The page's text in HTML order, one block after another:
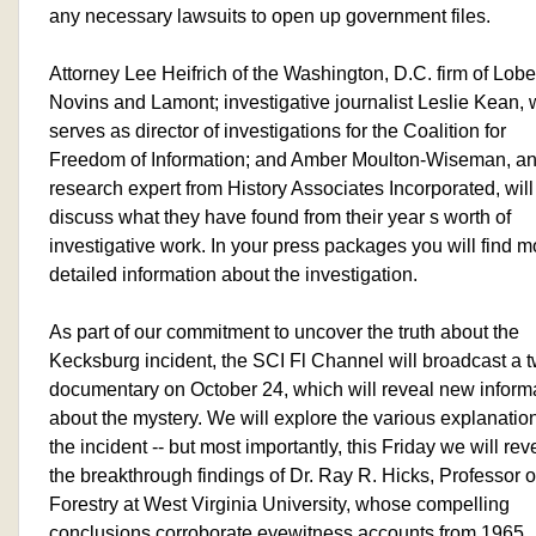
any necessary lawsuits to open up government files.
Attorney Lee Heifrich of the Washington, D.C. firm of
Novins and Lamont; investigative journalist Leslie Kean,
serves as director of investigations for the Coalition for
Freedom of Information; and Amber Moulton-Wiseman,
research expert from History Associates Incorporated,
discuss what they have found from their year s worth of
investigative work. In your press packages you will find
detailed information about the investigation.
As part of our commitment to uncover the truth about the
Kecksburg incident, the SCI Fl Channel will broadcast a
documentary on October 24, which will reveal new
about the mystery. We will explore the various
the incident -- but most importantly, this Friday we will
the breakthrough findings of Dr. Ray R. Hicks, Professor
Forestry at West Virginia University, whose compelling